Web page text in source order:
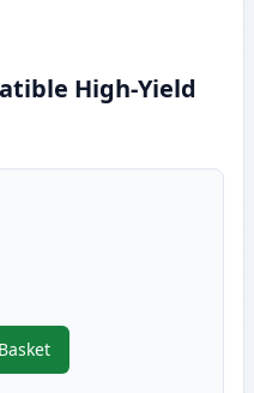
High-Yield
,4 Pack HP 410X Compatible